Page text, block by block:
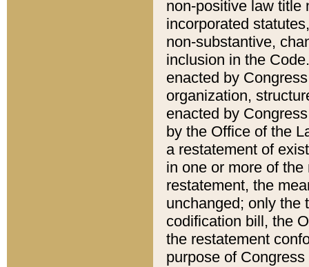
non-positive law title
incorporated
non-substantive,
inclusion in the
enacted by
organization,
enacted by
by the Office of the
a restatement of
in one or more of
restatement, the
unchanged; only the
codification bill, the
the restatement
purpose of